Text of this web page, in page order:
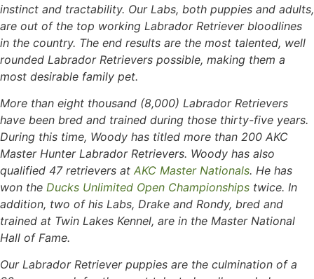
instinct and tractability. Our Labs, both puppies and adults,
are out of the top working Labrador Retriever bloodlines
in the country. The end results are the most talented, well
rounded Labrador Retrievers possible, making them a
most desirable family pet.
More than eight thousand (8,000) Labrador Retrievers
have been bred and trained during those thirty-five years.
During this time, Woody has titled more than 200 AKC
Master Hunter Labrador Retrievers. Woody has also
qualified 47 retrievers at AKC Master Nationals. He has
won the Ducks Unlimited Open Championships twice. In
addition, two of his Labs, Drake and Rondy, bred and
trained at Twin Lakes Kennel, are in the Master National
Hall of Fame.
Our Labrador Retriever puppies are the culmination of a